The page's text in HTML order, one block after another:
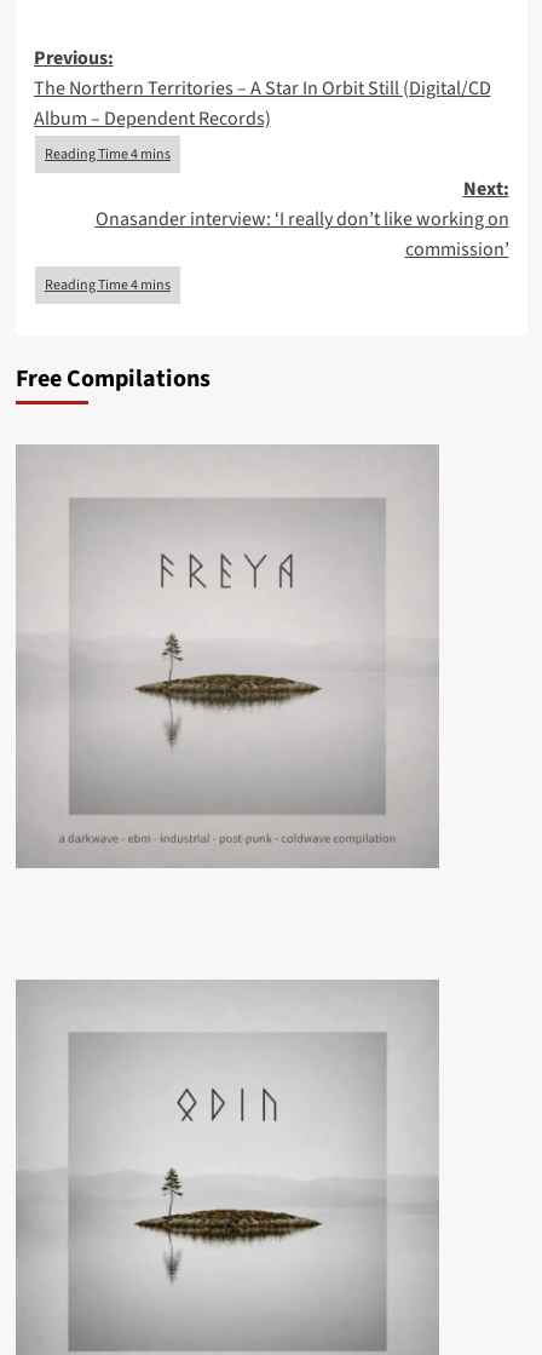
Post
navigation
Previous:
The Northern Territories – A Star In Orbit Still (Digital/CD
Album – Dependent Records)
Next:
Onasander interview: ‘I really don’t like working on
commission’
Free Compilations